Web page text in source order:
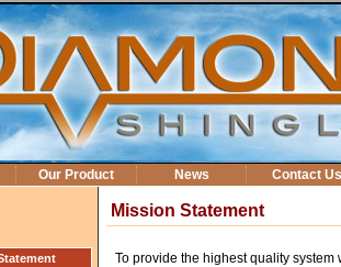
Our Product News Contact Us
Mission Statement
To provide the highest quality